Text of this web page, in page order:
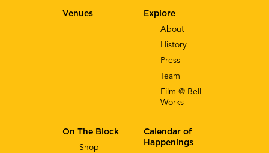
Explore
About
History
Press
Team
Film @ Bell
Works
Calendar of
Happenings
On The Block
Shop
Venues